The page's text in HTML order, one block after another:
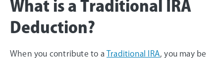
What is a Traditional IRA
Deduction?
When you contribute to a Traditional IRA , you may be